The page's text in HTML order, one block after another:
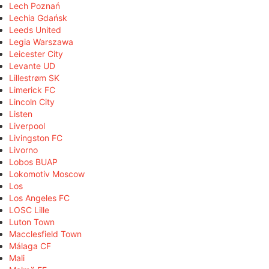
Lech Poznań
Lechia Gdańsk
Leeds United
Legia Warszawa
Leicester City
Levante UD
Lillestrøm SK
Limerick FC
Lincoln City
Listen
Liverpool
Livingston FC
Livorno
Lobos BUAP
Lokomotiv Moscow
Los
Los Angeles FC
LOSC Lille
Luton Town
Macclesfield Town
Málaga CF
Mali